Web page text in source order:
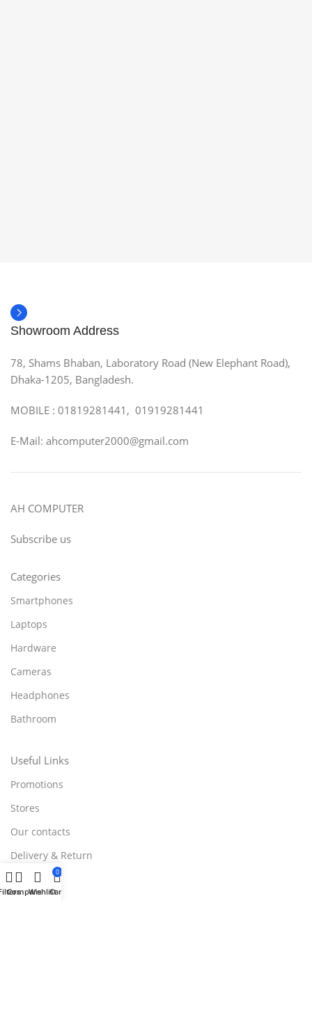
Showroom Address
78, Shams Bhaban, Laboratory Road (New Elephant Road),
Dhaka-1205, Bangladesh.
MOBILE : 01819281441, 01919281441
E-Mail: ahcomputer2000@gmail.com
AH COMPUTER
Subscribe us
Categories
Smartphones
Laptops
Hardware
Cameras
Headphones
Bathroom
Useful Links
Promotions
Stores
Our contacts
Delivery & Return
Outlet
CompareWishlist
0
Cart